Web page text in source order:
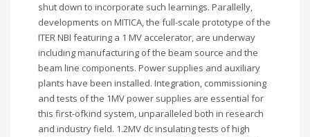
shut down to incorporate such learnings. Parallelly,
developments on MITICA, the full-scale prototype of the
ITER NBI featuring a 1 MV accelerator, are underway
including manufacturing of the beam source and the
beam line components. Power supplies and auxiliary
plants have been installed. Integration, commissioning
and tests of the 1MV power supplies are essential for
this first-ofkind system, unparalleled both in research
and industry field. 1.2MV dc insulating tests of high